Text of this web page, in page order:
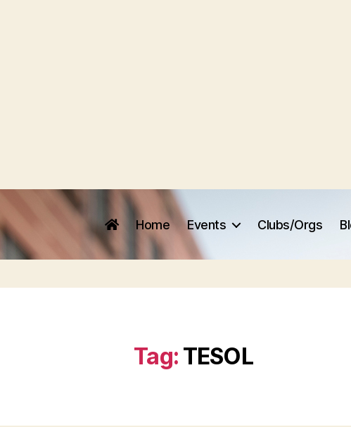
Home Events Clubs/Orgs
Tag: TESOL